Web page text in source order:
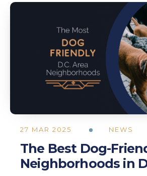
27 MAR 2025 NEWS
The Best Dog-
Neighborhoods in